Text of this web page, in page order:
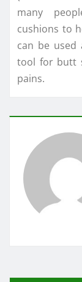
many
cushions to
can be
tool for butt
pains.